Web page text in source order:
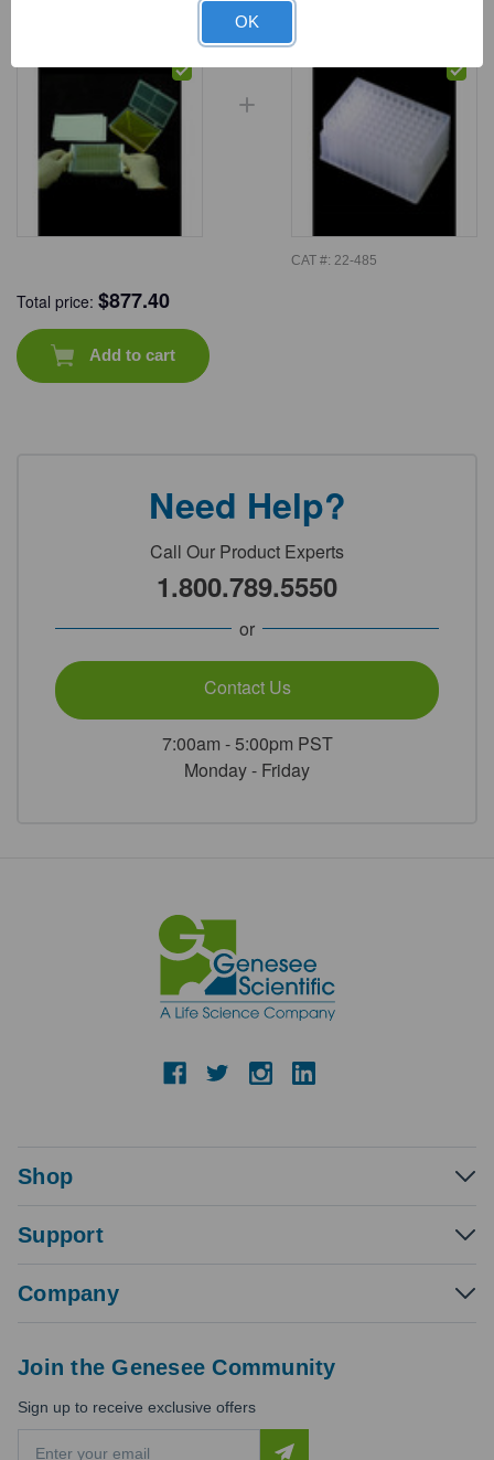
CAT #: 22-485
Total price:$877.40
Add to cart
Need Help?
Call Our Product Experts
1.800.789.5550
or
Contact Us
7:00am - 5:00pm PST
Monday - Friday
Shop
Support
Company
Join the Genesee Community
Sign up to receive exclusive offers
OK